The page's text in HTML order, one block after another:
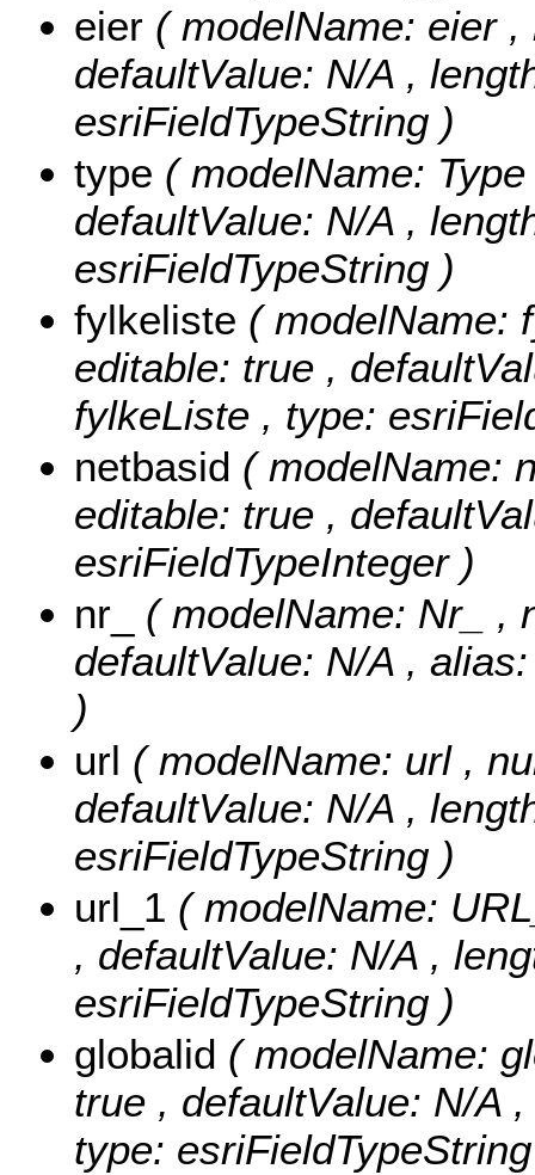
eier ( modelName: eier
defaultValue: N/A ,
esriFieldTypeString )
type ( modelName:
defaultValue: N/A ,
esriFieldTypeString )
fylkeliste ( modelName:
editable: true ,
fylkeListe , type:
netbasid ( modelName:
editable: true ,
esriFieldTypeInteger )
nr_ ( modelName: Nr_ ,
defaultValue: N/A ,
)
url ( modelName: url ,
defaultValue: N/A ,
esriFieldTypeString )
url_1 ( modelName:
, defaultValue: N/A ,
esriFieldTypeString )
globalid ( modelName:
true , defaultValue: N/A
type: